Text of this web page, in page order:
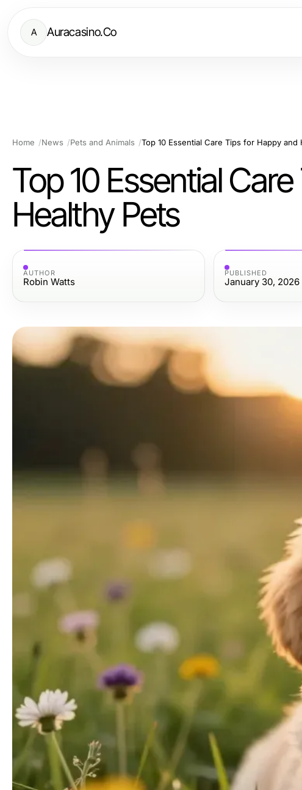
A Auracasino.Co
Home News Pets and Animals Top 10 Essential Care Tips for Happy and
Top 10 Essential
Healthy Pets
AUTHOR
Robin Watts
PUBLISHED
January 30, 2026